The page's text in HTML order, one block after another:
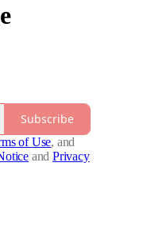
Subscribe
of Use, and
and Privacy